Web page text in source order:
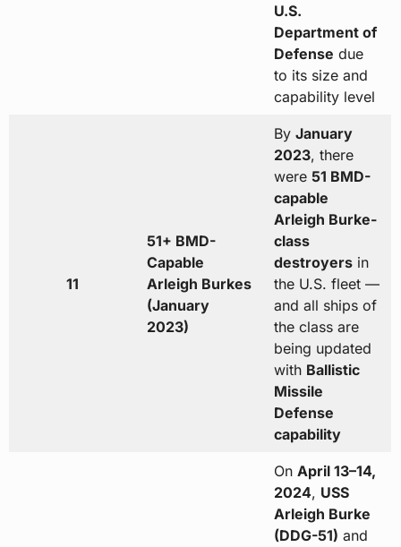
U.S.
Department of
Defense due
to its size and
capability level
11
51+ BMD-
Capable
Arleigh Burkes
(January
2023)
By January
2023, there
were 51 BMD-
capable
Arleigh Burke-
class
destroyersin
the U.S. fleet —
and all ships of
the class are
being updated
with Ballistic
Missile
Defense
capability
On April 13–14,
2024, USS
Arleigh Burke
(DDG-51) and